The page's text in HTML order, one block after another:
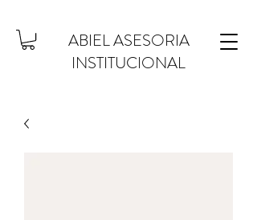
ABIEL ASESORIA
INSTITUCIONAL